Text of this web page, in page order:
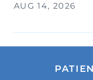
AUG 14, 2026